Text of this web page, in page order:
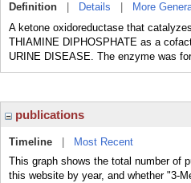
Definition Details More
A ketone oxidoreductase that
THIAMINE DIPHOSPHATE as a
URINE DISEASE. The enzyme was
publications
Timeline
Most Recent
This graph shows the total number of
this website by year, and whether "3-